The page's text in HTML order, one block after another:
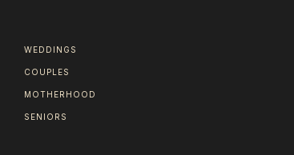
SENIORS
MOTHERHOOD
COUPLES
WEDDINGS